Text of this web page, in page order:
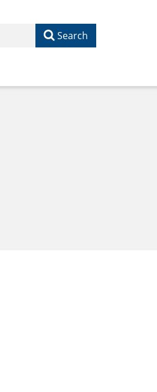
Search